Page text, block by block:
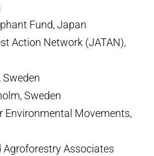
Fund, Japan
Action Network (JATAN),
Sweden
Sweden
Environmental Movements,
Associates